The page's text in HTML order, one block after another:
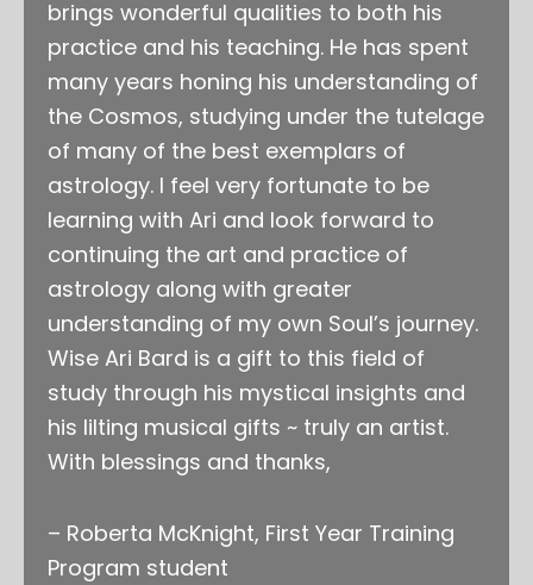
brings wonderful qualities to both his
practice and his teaching. He has spent
many years honing his understanding of
the Cosmos, studying under the tutelage
of many of the best exemplars of
astrology. I feel very fortunate to be
learning with Ari and look forward to
continuing the art and practice of
astrology along with greater
understanding of my own Soul’s journey.
Wise Ari Bard is a gift to this field of
study through his mystical insights and
his lilting musical gifts ~ truly an artist.
With blessings and thanks,
– Roberta McKnight, First Year Training
Program student